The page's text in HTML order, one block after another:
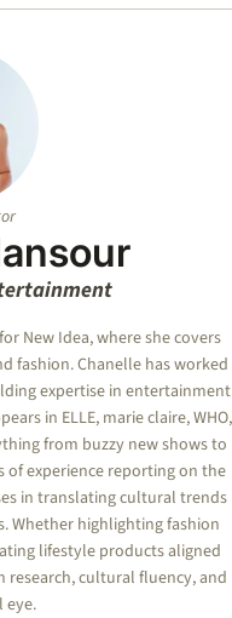
New Idea, where she covers
fashion. Chanelle has worked
expertise in entertainment
in ELLE, marie claire, WHO,
from buzzy new shows to
experience reporting on the
in translating cultural trends
Whether highlighting fashion
lifestyle products aligned
cultural fluency, and
eye.